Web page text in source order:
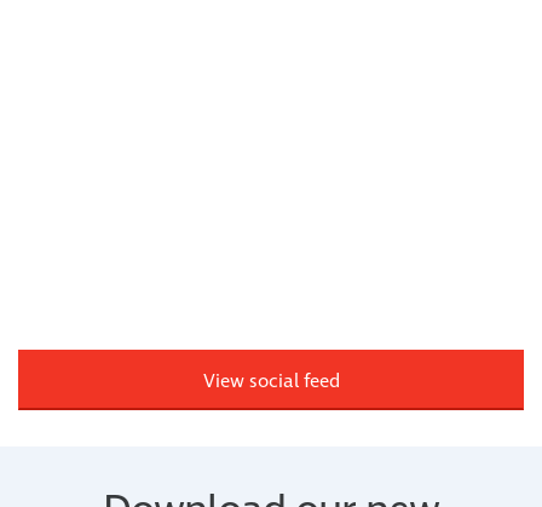
View social feed